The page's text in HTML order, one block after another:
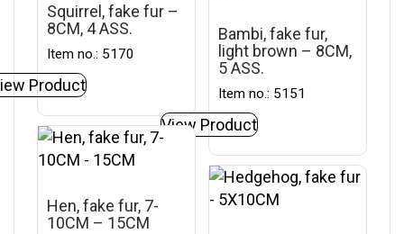
Squirrel, fake fur –
8CM, 4 ASS.
Item no.: 5170
Product
Bambi, fake fur,
light brown – 8CM,
5 ASS.
Item no.: 5151
View Product
Hen, fake fur, 7-
10CM – 15CM